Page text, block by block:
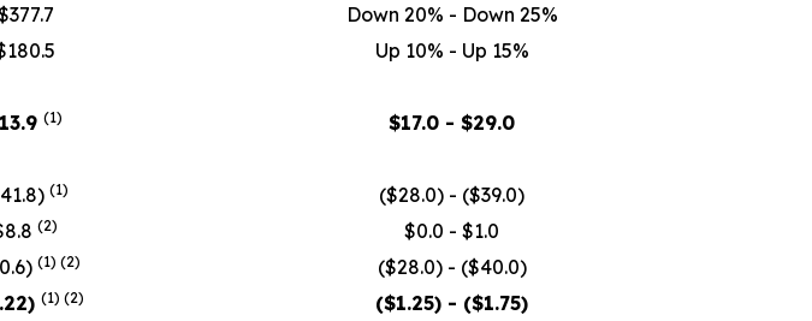
Down 20% - Down 25%
Up 10% - Up 15%
(1) $17.0 - $29.0
(1)
($28.0) - ($39.0)
(2)
$0.0 - $1.0
(1) (2)
($28.0) - ($40.0)
(1) (2) ($1.25) - ($1.75)